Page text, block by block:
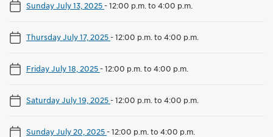
Sunday July 13, 2025-12:00 p.m. to 4:00 p.m.
Thursday July 17, 2025-12:00 p.m. to 4:00 p.m.
Friday July 18, 2025-12:00 p.m. to 4:00 p.m.
Saturday July 19, 2025-12:00 p.m. to 4:00 p.m.
Sunday July 20, 2025-12:00 p.m. to 4:00 p.m.